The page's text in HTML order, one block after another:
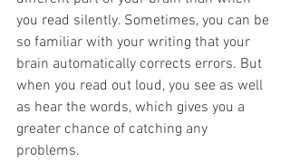
you read silently. Sometimes, you can be
so familiar with your writing that your
brain automatically corrects errors. But
when you read out loud, you see as well
as hear the words, which gives you a
greater chance of catching any
problems.